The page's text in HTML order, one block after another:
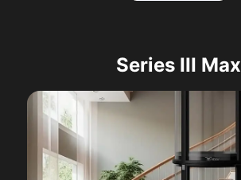
Series III Max